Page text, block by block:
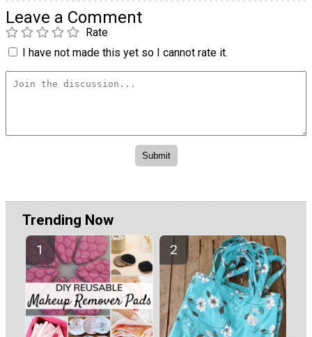
Leave a Comment
Rate
I have not made this yet so I cannot rate it.
Trending Now